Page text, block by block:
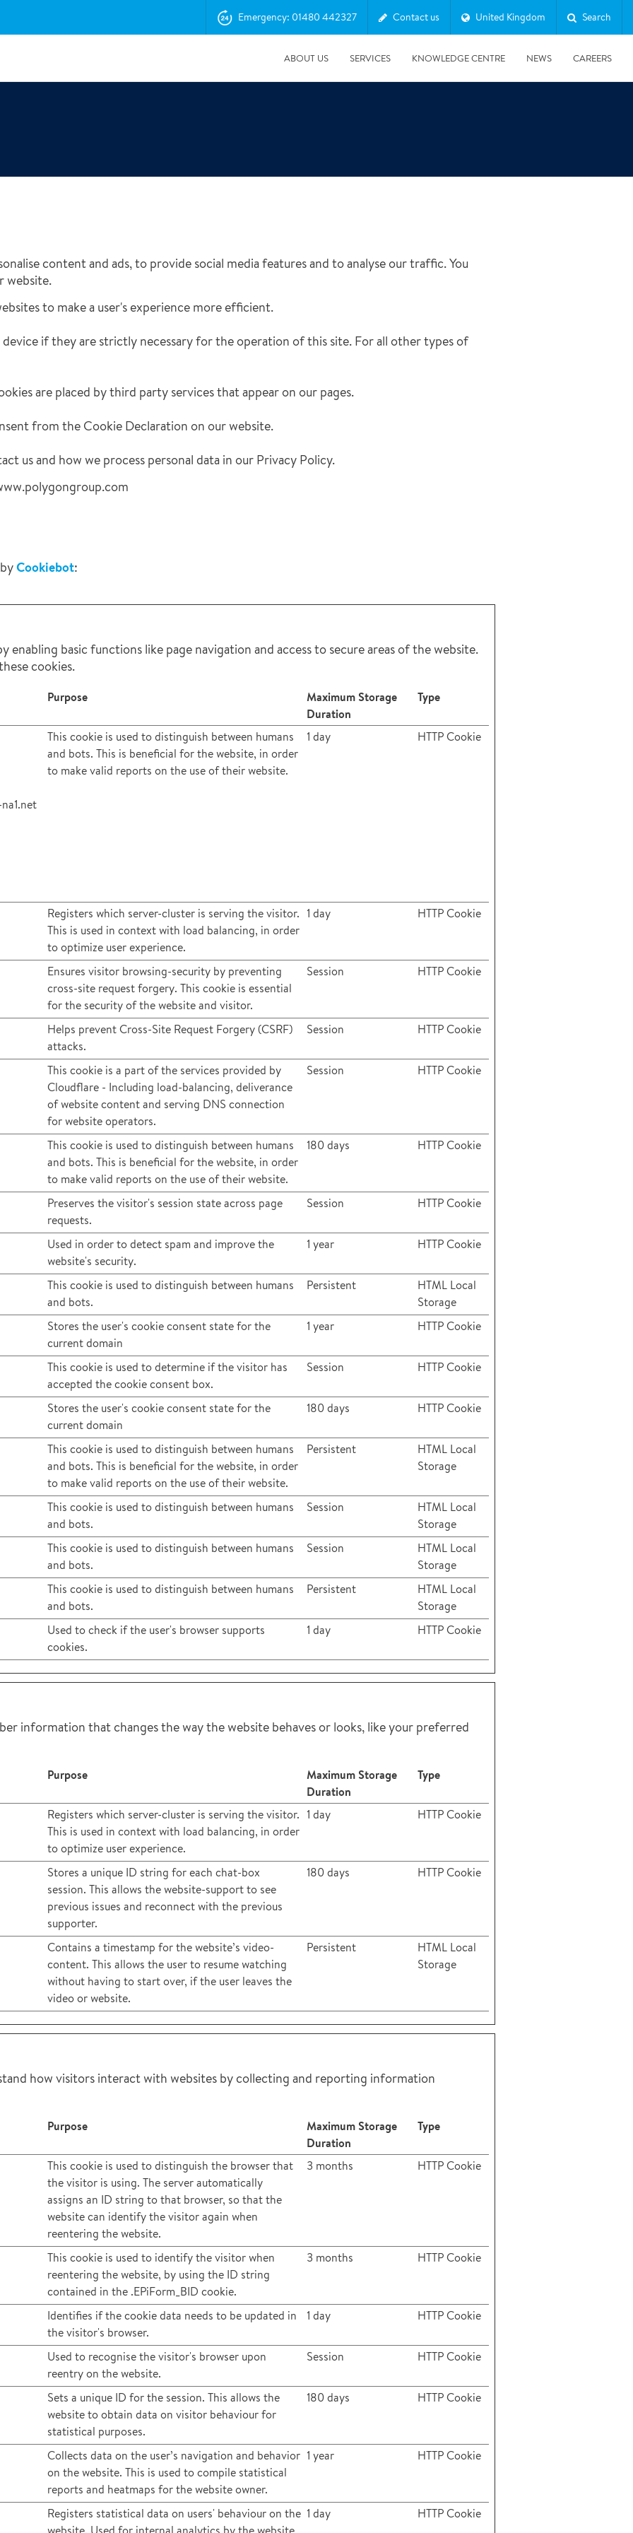
Emergency: 01480 442327 Contact us United Kingdom Search
ABOUT US SERVICES KNOWLEDGE CENTRE NEWS
04/11/2025 08/10/2025
CAREERS
content and ads, to provide social media features and to analyse our traffic. You
website.
to make a user's experience more efficient.
if they are strictly necessary for the operation of this site. For all other types of
are placed by third party services that appear on our pages.
from the Cookie Declaration on our website.
us and how we process personal data in our Privacy Policy.
Cookiebot:
enabling basic functions like page navigation and access to secure areas of the website.
cookies.
Purpose
Maximum Storage
Duration
Type
This cookie is used to distinguish between humans
and bots. This is beneficial for the website, in order
to make valid reports on the use of their website.
1 day HTTP Cookie
Registers which server-cluster is serving the visitor.
This is used in context with load balancing, in order
to optimize user experience.
1 day HTTP Cookie
Ensures visitor browsing-security by preventing
cross-site request forgery. This cookie is essential
for the security of the website and visitor.
Session HTTP Cookie
Helps prevent Cross-Site Request Forgery (CSRF)
attacks.
Session HTTP Cookie
This cookie is a part of the services provided by
Cloudflare - Including load-balancing, deliverance
of website content and serving DNS connection
for website operators.
Session HTTP Cookie
This cookie is used to distinguish between humans
and bots. This is beneficial for the website, in order
to make valid reports on the use of their website.
180 days HTTP Cookie
Preserves the visitor's session state across page
requests.
Session HTTP Cookie
Used in order to detect spam and improve the
website's security.
1 year HTTP Cookie
This cookie is used to distinguish between humans
and bots.
Persistent
HTML Local
Storage
Stores the user's cookie consent state for the
current domain
1 year HTTP Cookie
This cookie is used to determine if the visitor has
accepted the cookie consent box.
Session HTTP Cookie
Stores the user's cookie consent state for the
current domain
180 days HTTP Cookie
This cookie is used to distinguish between humans
and bots. This is beneficial for the website, in order
to make valid reports on the use of their website.
Persistent
HTML Local
Storage
This cookie is used to distinguish between humans
and bots.
Session
HTML Local
Storage
This cookie is used to distinguish between humans
and bots.
Session
HTML Local
Storage
This cookie is used to distinguish between humans
and bots.
Persistent
HTML Local
Storage
Used to check if the user's browser supports
cookies.
1 day HTTP Cookie
information that changes the way the website behaves or looks, like your preferred
Purpose
Maximum Storage
Duration
Type
Registers which server-cluster is serving the visitor.
This is used in context with load balancing, in order
to optimize user experience.
1 day HTTP Cookie
Stores a unique ID string for each chat-box
session. This allows the website-support to see
previous issues and reconnect with the previous
supporter.
180 days HTTP Cookie
Contains a timestamp for the website’s video-
content. This allows the user to resume watching
without having to start over, if the user leaves the
video or website.
Persistent
HTML Local
Storage
how visitors interact with websites by collecting and reporting information
Purpose
Maximum Storage
Duration
Type
This cookie is used to distinguish the browser that
the visitor is using. The server automatically
assigns an ID string to that browser, so that the
website can identify the visitor again when
reentering the website.
3 months HTTP Cookie
This cookie is used to identify the visitor when
reentering the website, by using the ID string
contained in the .EPiForm_BID cookie.
3 months HTTP Cookie
Identifies if the cookie data needs to be updated in
the visitor's browser.
1 day HTTP Cookie
Used to recognise the visitor's browser upon
reentry on the website.
Session HTTP Cookie
Sets a unique ID for the session. This allows the
website to obtain data on visitor behaviour for
statistical purposes.
180 days HTTP Cookie
Collects data on the user’s navigation and behavior
on the website. This is used to compile statistical
reports and heatmaps for the website owner.
1 year HTTP Cookie
Registers statistical data on users' behaviour on the 1 day HTTP Cookie